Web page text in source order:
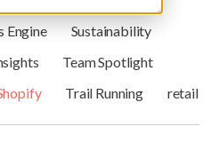
Engine
Sustainability
Team Spotlight
Trail Running retail